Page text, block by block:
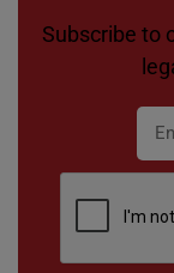
Subscribe to